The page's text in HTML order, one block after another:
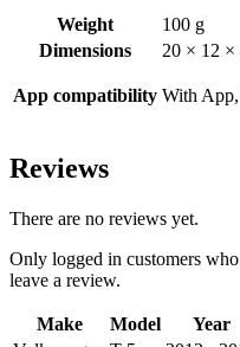
Weight
100 g
Dimensions
20 × 12 ×
App compatibility With
Reviews
There are no reviews yet.
Only logged in customers
leave a review.
Make Model
Year